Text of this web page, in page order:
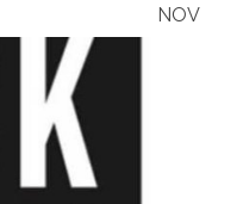
NOV